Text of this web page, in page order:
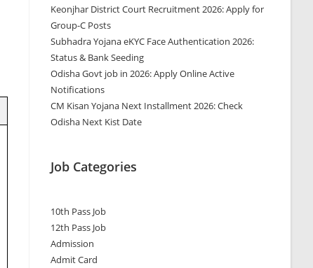
Keonjhar District Court Recruitment 2026: Apply for
Group-C Posts
Subhadra Yojana eKYC Face Authentication 2026:
Status & Bank Seeding
Odisha Govt job in 2026: Apply Online Active
Notifications
CM Kisan Yojana Next Installment 2026: Check
Odisha Next Kist Date
Job Categories
10th Pass Job
12th Pass Job
Admission
Admit Card